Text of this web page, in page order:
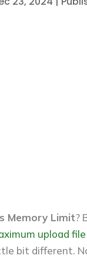
Memory Limit?
upload
bit different.